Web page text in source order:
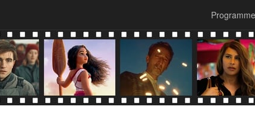
Programme